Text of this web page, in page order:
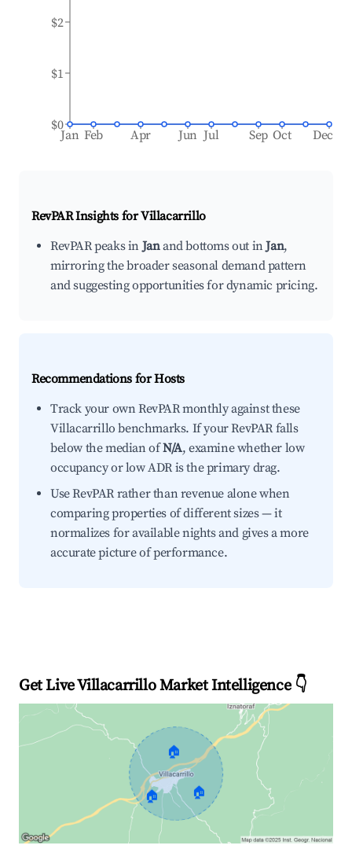
Jan Feb Apr Jun Jul Sep Oct Dec
$0
$1
$2
RevPAR Insights forVillacarrillo
RevPAR peaks inJanand bottoms out inJan,
mirroring the broader seasonal demand pattern
and suggesting opportunities for dynamic pricing.
Recommendations for Hosts
Track your own RevPAR monthly against these
Villacarrillo benchmarks. If your RevPAR falls
below the median ofN/A, examine whether low
occupancy or low ADR is the primary drag.
Use RevPAR rather than revenue alone when
comparing properties of different sizes — it
normalizes for available nights and gives a more
accurate picture of performance.
Get Live Villacarrillo Market Intelligence 👇
🏠
🏠 🏠